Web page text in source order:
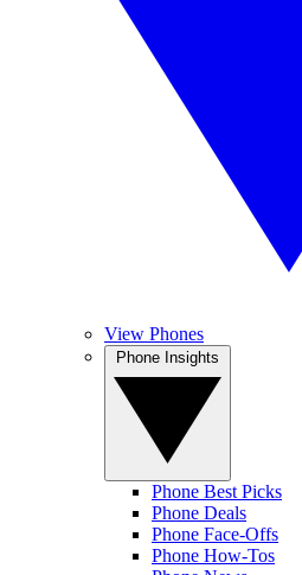
View Phones
Phone Best Picks
Phone Deals
Phone Face-Offs
Phone How-Tos